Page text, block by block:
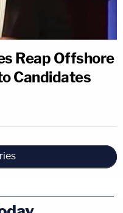
Reap Offshore
Candidates